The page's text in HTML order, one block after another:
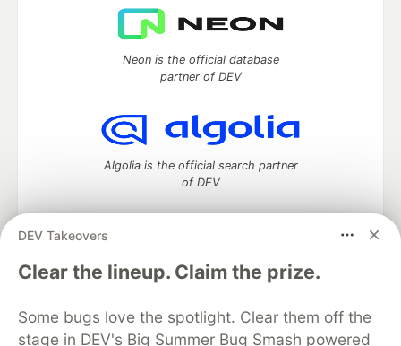
DEV Takeovers
Clear the lineup. Claim the prize.
Some bugs love the spotlight. Clear them off the
stage in DEV's Big Summer Bug Smash powered
Neon is the official database
partner of DEV
Algolia is the official search partner
of DEV
DEV Community— A space to discuss and keep up software
development and manage your software career
DEV Education Tracks
DEV Help
Advertise on DEV
Organization Accounts
DEV Showcase About Contact